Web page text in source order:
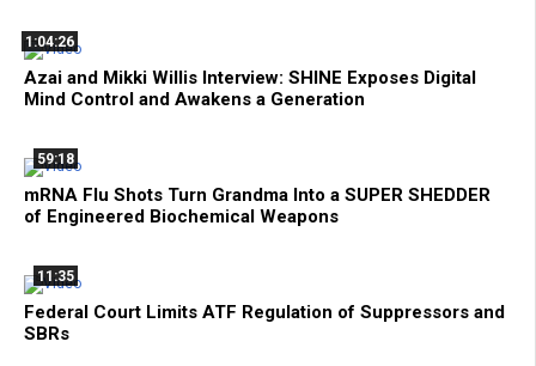
1:04:26
Azai and Mikki Willis Interview: SHINE Exposes Digital
Mind Control and Awakens a Generation
59:18
mRNA Flu Shots Turn Grandma Into a SUPER SHEDDER
of Engineered Biochemical Weapons
11:35
Federal Court Limits ATF Regulation of Suppressors and
SBRs